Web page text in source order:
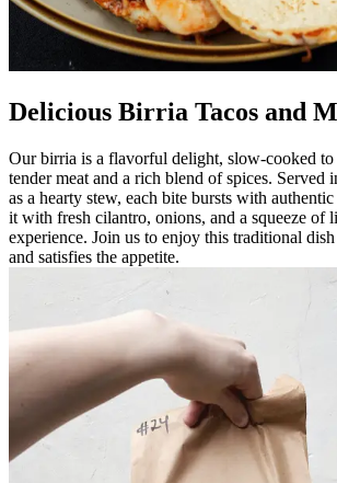
Delicious Birria Tacos and
Our birria is a flavorful delight, slow-cooked
tender meat and a rich blend of spices. Served
as a hearty stew, each bite bursts with
it with fresh cilantro, onions, and a squeeze of
experience. Join us to enjoy this traditional
and satisfies the appetite.